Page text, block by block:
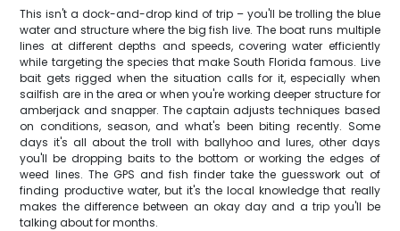
This isn't a dock-and-drop kind of trip – you'll be trolling the blue
water and structure where the big fish live. The boat runs multiple
lines at different depths and speeds, covering water efficiently
while targeting the species that make South Florida famous. Live
bait gets rigged when the situation calls for it, especially when
sailfish are in the area or when you're working deeper structure for
amberjack and snapper. The captain adjusts techniques based
on conditions, season, and what's been biting recently. Some
days it's all about the troll with ballyhoo and lures, other days
you'll be dropping baits to the bottom or working the edges of
weed lines. The GPS and fish finder take the guesswork out of
finding productive water, but it's the local knowledge that really
makes the difference between an okay day and a trip you'll be
talking about for months.